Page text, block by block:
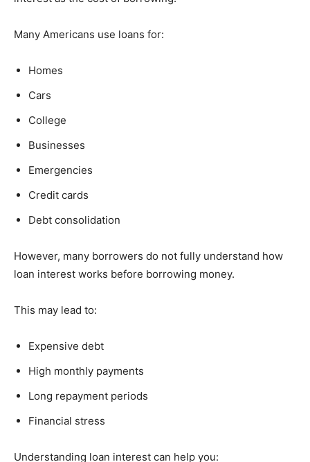
Many Americans use loans for:
Homes
Cars
College
Businesses
Emergencies
Credit cards
Debt consolidation
However, many borrowers do not fully understand how
loan interest works before borrowing money.
This may lead to:
Expensive debt
High monthly payments
Long repayment periods
Financial stress
Understanding loan interest can help you: